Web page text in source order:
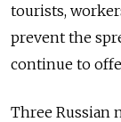
tourists,
prevent the
continue to
Three Russian